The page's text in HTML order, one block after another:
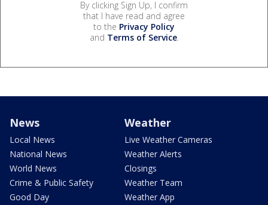
By clicking Sign Up, I confirm
that I have read and agree
to the Privacy Policy
and Terms of Service.
News
Local News
National News
World News
Crime & Public Safety
Good Day
Weather
Live Weather Cameras
Weather Alerts
Closings
Weather Team
Weather App